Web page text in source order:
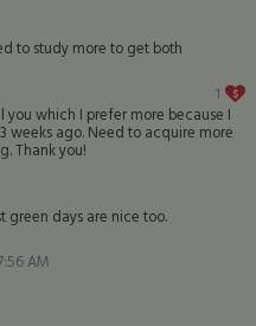
to study more to get both
1
you which I prefer more because I
weeks ago. Need to acquire more
Thank you!
green days are nice too.
AM